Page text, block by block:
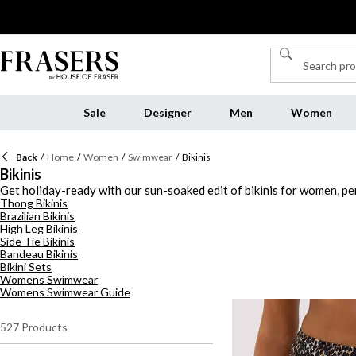
Sale Designer Men Women
Back / Home / Women / Swimwear / Bikinis
Bikinis
Get holiday-ready with our sun-soaked edit of bikinis for women,
collection of women's bikinis has something for every sunseeker.
blue, green, or timeless black and white. Looking for support with
sculpting silhouettes, and playful designs, you'll find the perfect fit
takes you, our collection of bikinis will have you turning heads from
Thong Bikinis
Brazilian Bikinis
High Leg Bikinis
Side Tie Bikinis
Bandeau Bikinis
Bikini Sets
Womens Swimwear
Womens Swimwear Guide
527 Products